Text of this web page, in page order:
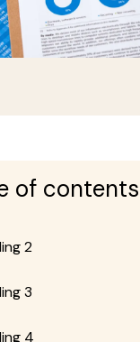
of contents
2
3
4